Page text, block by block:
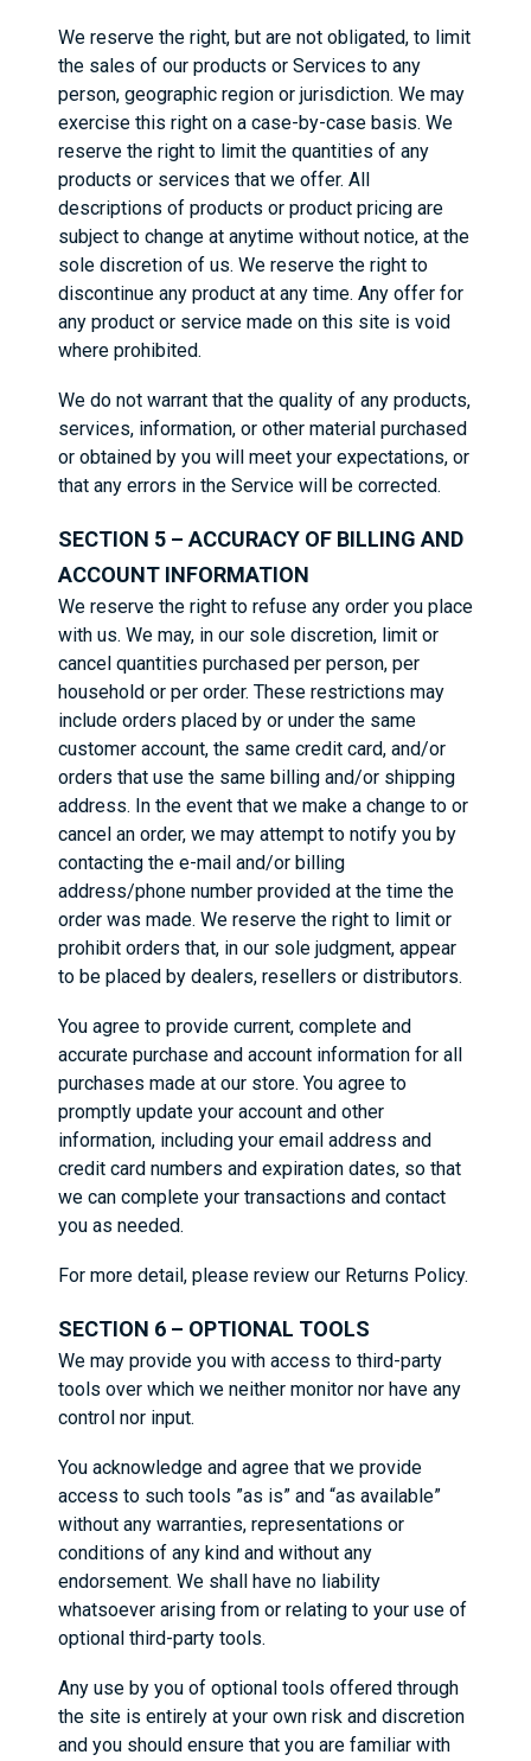
We reserve the right, but are not obligated, to limit
the sales of our products or Services to any
person, geographic region or jurisdiction. We may
exercise this right on a case-by-case basis. We
reserve the right to limit the quantities of any
products or services that we offer. All
descriptions of products or product pricing are
subject to change at anytime without notice, at the
sole discretion of us. We reserve the right to
discontinue any product at any time. Any offer for
any product or service made on this site is void
where prohibited.
We do not warrant that the quality of any products,
services, information, or other material purchased
or obtained by you will meet your expectations, or
that any errors in the Service will be corrected.
SECTION 5 – ACCURACY OF BILLING AND
ACCOUNT INFORMATION
We reserve the right to refuse any order you place
with us. We may, in our sole discretion, limit or
cancel quantities purchased per person, per
household or per order. These restrictions may
include orders placed by or under the same
customer account, the same credit card, and/or
orders that use the same billing and/or shipping
address. In the event that we make a change to or
cancel an order, we may attempt to notify you by
contacting the e-mail and/or billing
address/phone number provided at the time the
order was made. We reserve the right to limit or
prohibit orders that, in our sole judgment, appear
to be placed by dealers, resellers or distributors.
You agree to provide current, complete and
accurate purchase and account information for all
purchases made at our store. You agree to
promptly update your account and other
information, including your email address and
credit card numbers and expiration dates, so that
we can complete your transactions and contact
you as needed.
For more detail, please review our Returns Policy.
SECTION 6 – OPTIONAL TOOLS
We may provide you with access to third-party
tools over which we neither monitor nor have any
control nor input.
You acknowledge and agree that we provide
access to such tools ”as is” and “as available”
without any warranties, representations or
conditions of any kind and without any
endorsement. We shall have no liability
whatsoever arising from or relating to your use of
optional third-party tools.
Any use by you of optional tools offered through
the site is entirely at your own risk and discretion
and you should ensure that you are familiar with